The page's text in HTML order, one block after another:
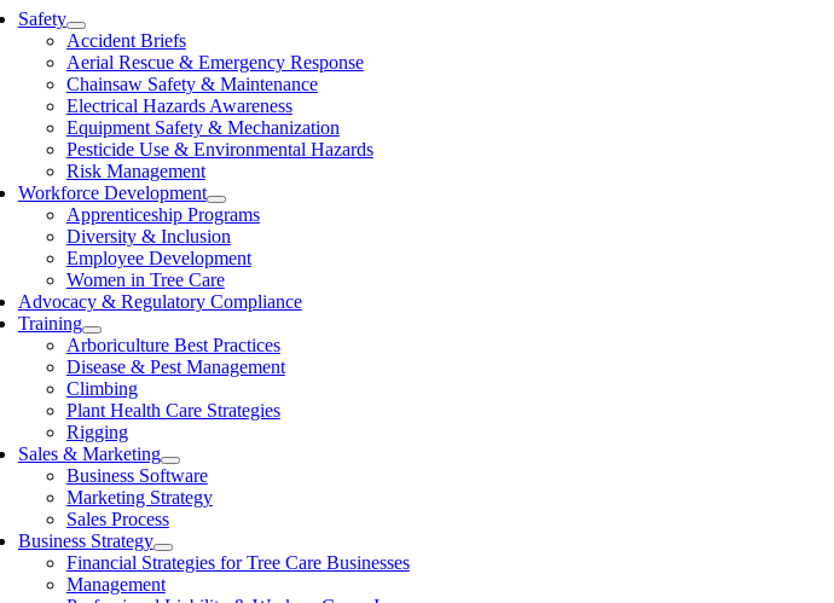
Safety
Accident Briefs
Aerial Rescue & Emergency Response
Chainsaw Safety & Maintenance
Electrical Hazards Awareness
Equipment Safety & Mechanization
Pesticide Use & Environmental Hazards
Risk Management
Workforce Development
Apprenticeship Programs
Diversity & Inclusion
Employee Development
Women in Tree Care
Advocacy & Regulatory Compliance
Training
Arboriculture Best Practices
Disease & Pest Management
Climbing
Plant Health Care Strategies
Rigging
Sales & Marketing
Business Software
Marketing Strategy
Sales Process
Business Strategy
Financial Strategies for Tree Care Businesses
Management